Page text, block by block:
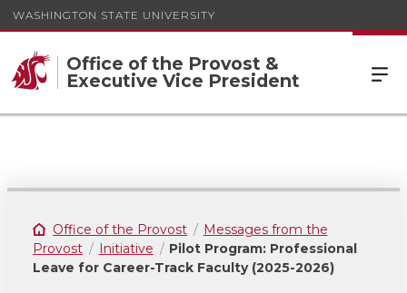
WASHINGTON STATE UNIVERSITY
Office of the Provost &
Executive Vice President
Office of the Provost
Messages from the
Provost
Initiative
Pilot Program: Professional
Leave for Career-Track Faculty (2025-2026)